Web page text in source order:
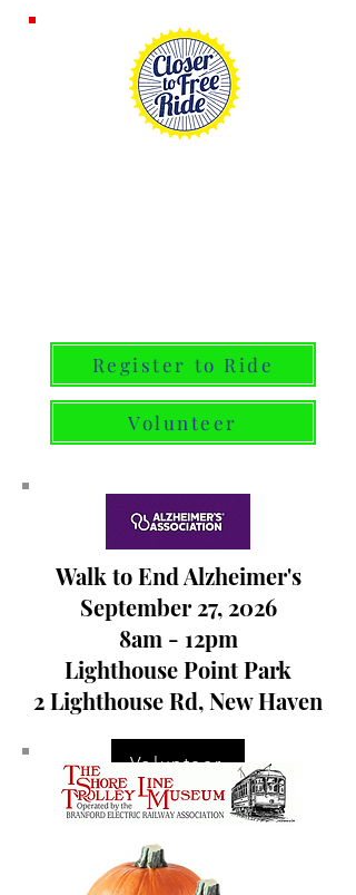
Register to Ride
Volunteer
Walk to End Alzheimer's
September 27, 2026
8am - 12pm
Lighthouse Point Park
2 Lighthouse Rd, New Haven
Volunteer